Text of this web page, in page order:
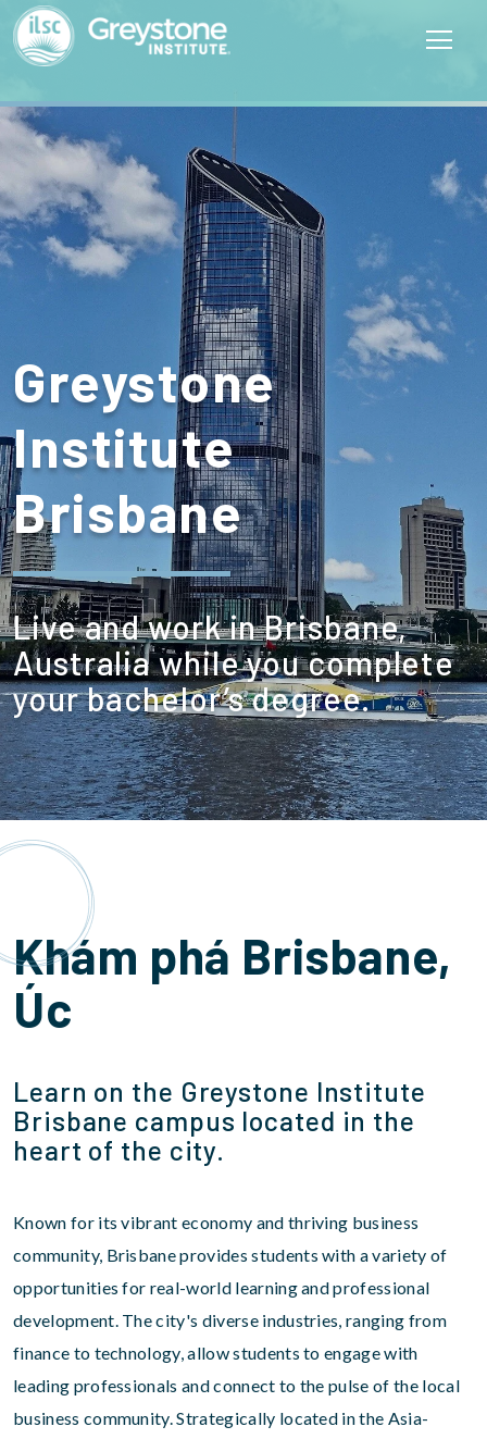
Greystone
Institute
Brisbane
Live and work in Brisbane,
Australia while you complete
your bachelor’s degree.
Khám phá Brisbane,
Úc
Learn on the Greystone Institute
Brisbane campus located in the
heart of the city.
Known for its vibrant economy and thriving business
community, Brisbane provides students with a variety of
opportunities for real-world learning and professional
development. The city's diverse industries, ranging from
finance to technology, allow students to engage with
leading professionals and connect to the pulse of the local
business community. Strategically located in the Asia-